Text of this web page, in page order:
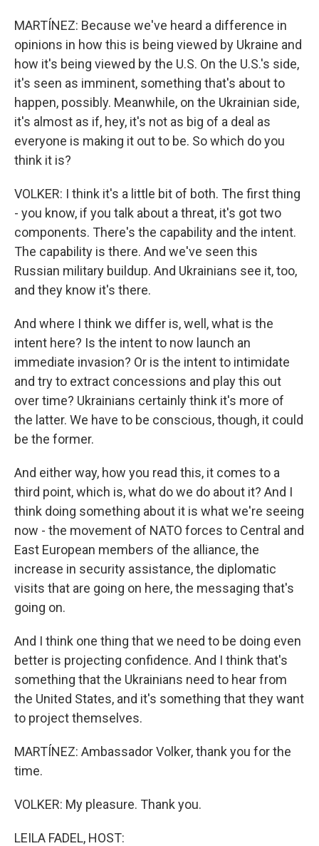
MARTÍNEZ: Because we've heard a difference in
opinions in how this is being viewed by Ukraine and
how it's being viewed by the U.S. On the U.S.'s side,
it's seen as imminent, something that's about to
happen, possibly. Meanwhile, on the Ukrainian side,
it's almost as if, hey, it's not as big of a deal as
everyone is making it out to be. So which do you
think it is?
VOLKER: I think it's a little bit of both. The first thing
- you know, if you talk about a threat, it's got two
components. There's the capability and the intent.
The capability is there. And we've seen this
Russian military buildup. And Ukrainians see it, too,
and they know it's there.
And where I think we differ is, well, what is the
intent here? Is the intent to now launch an
immediate invasion? Or is the intent to intimidate
and try to extract concessions and play this out
over time? Ukrainians certainly think it's more of
the latter. We have to be conscious, though, it could
be the former.
And either way, how you read this, it comes to a
third point, which is, what do we do about it? And I
think doing something about it is what we're seeing
now - the movement of NATO forces to Central and
East European members of the alliance, the
increase in security assistance, the diplomatic
visits that are going on here, the messaging that's
going on.
And I think one thing that we need to be doing even
better is projecting confidence. And I think that's
something that the Ukrainians need to hear from
the United States, and it's something that they want
to project themselves.
MARTÍNEZ: Ambassador Volker, thank you for the
time.
VOLKER: My pleasure. Thank you.
LEILA FADEL, HOST: